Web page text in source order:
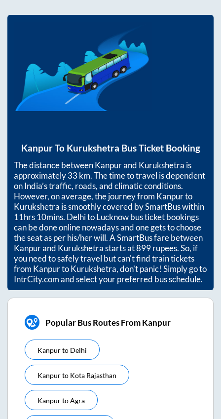
KanpurTo Kurukshetra Bus Ticket Booking
The distance betweenKanpurand Kurukshetra is
approximately33 km. The time to travel is dependent
on India’s traffic, roads, and climatic conditions.
However, on average, the journey from Kanpurto
Kurukshetra is smoothly covered by SmartBus within
11hrs 10mins. Delhi to Lucknow bus ticket bookings
can be done online nowadays and one gets to choose
the seat as per his/her will. A SmartBus fare between
Kanpurand Kurukshetrastarts at899rupees. So, if
you need to safely travel but can't find train tickets
from KanpurtoKurukshetra, don't panic! Simply go to
IntrCity.com and select your preferred bus schedule.
Popular Bus Routes From Kanpur
Kanpurto Delhi
Kanpurto Kota Rajasthan
KanpurtoAgra